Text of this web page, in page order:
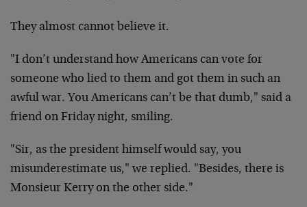
They almost cannot believe it.
"I don’t understand how Americans can vote for
someone who lied to them and got them in such an
awful war. You Americans can’t be that dumb," said a
friend on Friday night, smiling.
"Sir, as the president himself would say, you
misunderestimate us," we replied. "Besides, there is
Monsieur Kerry on the other side."